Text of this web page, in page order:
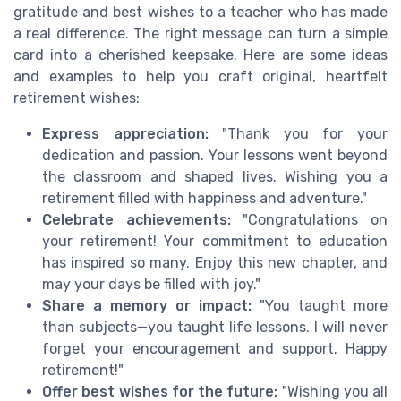
gratitude and best wishes to a teacher who has made
a real difference. The right message can turn a simple
card into a cherished keepsake. Here are some ideas
and examples to help you craft original, heartfelt
retirement wishes:
Express appreciation:"Thank you for your
dedication and passion. Your lessons went beyond
the classroom and shaped lives. Wishing you a
retirement filled with happiness and adventure."
Celebrate achievements:"Congratulations on
your retirement! Your commitment to education
has inspired so many. Enjoy this new chapter, and
may your days be filled with joy."
Share a memory or impact: "You taught more
than subjects—you taught life lessons. I will never
forget your encouragement and support. Happy
retirement!"
Offer best wishes for the future: "Wishing you all